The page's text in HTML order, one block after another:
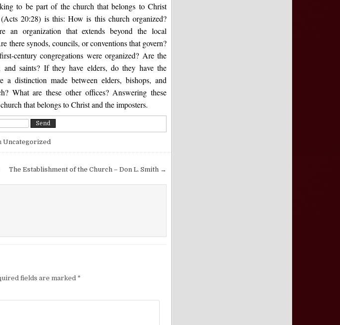
to be part of the church that belongs to Christ
20:28) is this: How is this church organized?
an organization that extends beyond the local
there synods, councils, or conventions that govern?
century congregations were organized? Are the
and saints? If they have elders, do they have the
distinction made between elders, bishops, and
What are these other offices? Answering these
that belongs to Christ and the imposters.
Uncategorized
The Establishment of the Church – Don L. Smith →
fields are marked *